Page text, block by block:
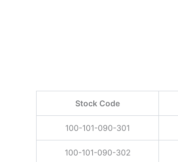
Stock Code
100-101-090-301
100-101-090-302